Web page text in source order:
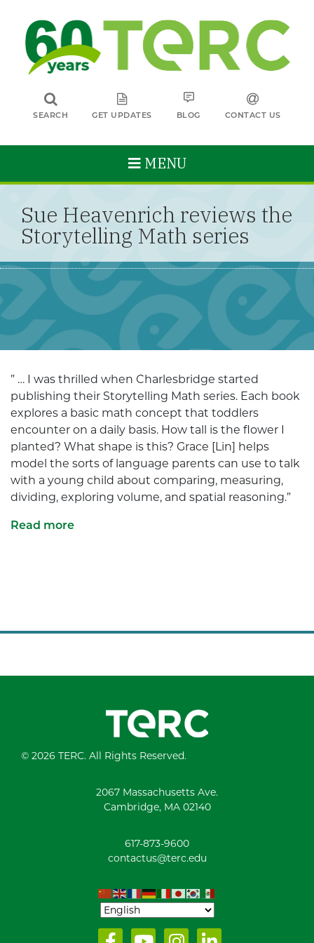
SEARCH GET UPDATES BLOG CONTACT US
MENU
Sue Heavenrich reviews the
Storytelling Math series
” … I was thrilled when Charlesbridge started
publishing their Storytelling Math series. Each book
explores a basic math concept that toddlers
encounter on a daily basis. How tall is the flower I
planted? What shape is this? Grace [Lin] helps
model the sorts of language parents can use to talk
with a young child about comparing, measuring,
dividing, exploring volume, and spatial reasoning.”
Read more
© 2026 TERC. All Rights Reserved.
2067 Massachusetts Ave.
Cambridge, MA 02140
617-873-9600
contactus@terc.edu